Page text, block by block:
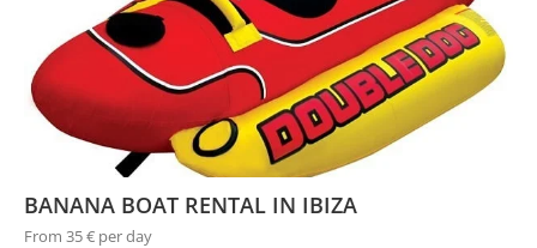
BANANA BOAT RENTAL IN IBIZA
From 35 € per day